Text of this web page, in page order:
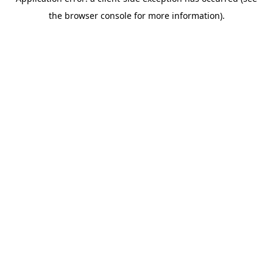
the browser console for more information).